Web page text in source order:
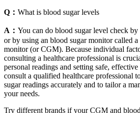
Q： What is blood sugar levels
A： You can do blood sugar level check
or by using an blood sugar monitor called
monitor (or CGM). Because individual
consulting a healthcare professional is
personal readings and setting safe,
consult a qualified healthcare professional
sugar readings accurately and to tailor a
your needs.
Try different brands if your CGM and